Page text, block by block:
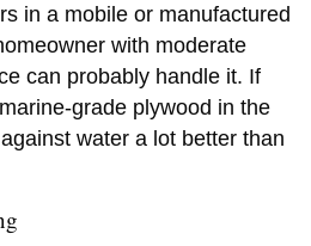
in a mobile or manufactured
with moderate
can probably handle it. If
grade plywood in the
water a lot better than